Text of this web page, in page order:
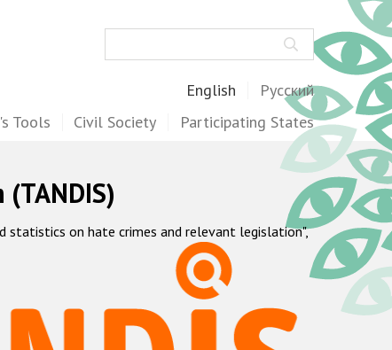
English Русский
Tools Civil Society Participating States
statistics on hate crimes and relevant legislation",